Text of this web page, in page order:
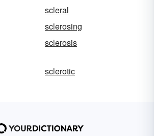
scleral
sclerosing
sclerosis
sclerotic